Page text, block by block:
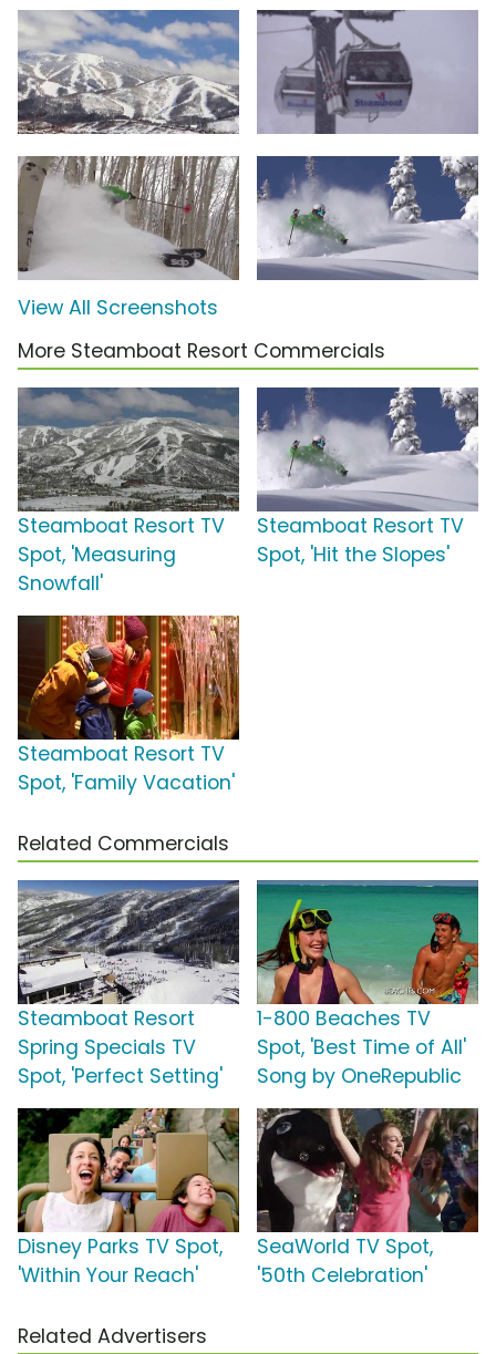
View All Screenshots
More Steamboat Resort Commercials
Steamboat Resort TV
Spot, 'Measuring
Snowfall'
Steamboat Resort TV
Spot, 'Hit the Slopes'
Steamboat Resort TV
Spot, 'Family Vacation'
Related Commercials
Steamboat Resort
Spring Specials TV
Spot, 'Perfect Setting'
1-800 Beaches TV
Spot, 'Best Time of All'
Song by OneRepublic
Disney Parks TV Spot,
'Within Your Reach'
SeaWorld TV Spot,
'50th Celebration'
Related Advertisers